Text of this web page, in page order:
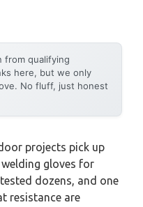
from qualifying
here, but we only
No fluff, just honest
projects pick up
gloves for
dozens, and one
resistance are